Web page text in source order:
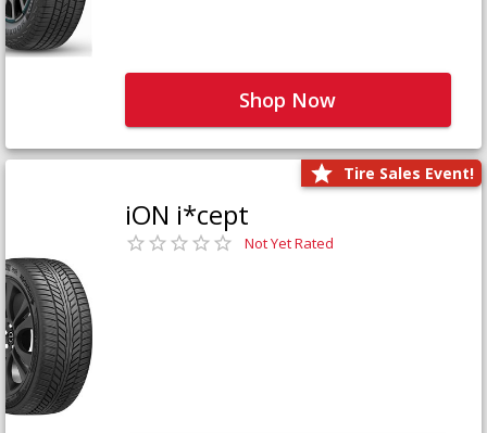
Shop Now
Tire Sales Event!
iON i*cept
Not Yet Rated